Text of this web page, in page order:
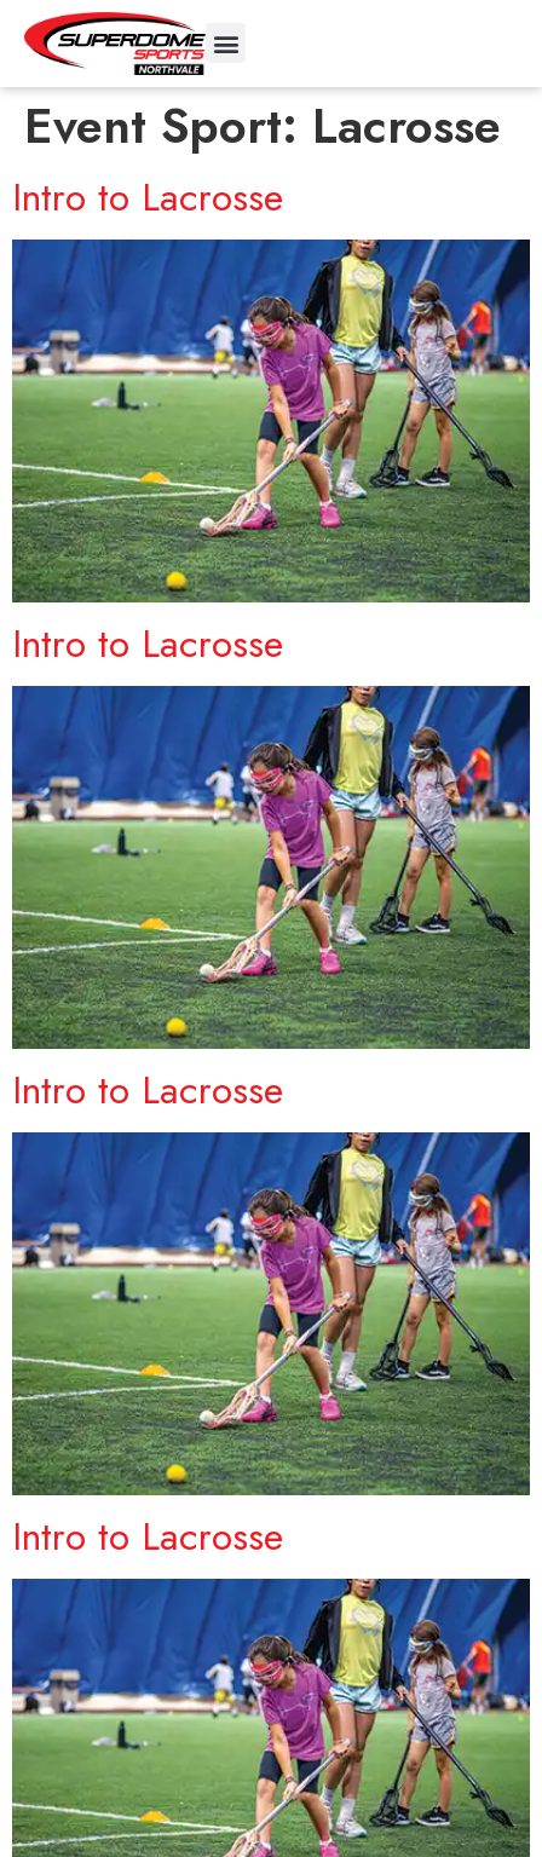
Event Sport: Lacrosse
Intro to Lacrosse
Intro to Lacrosse
Intro to Lacrosse
Intro to Lacrosse